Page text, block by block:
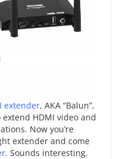
extender, AKA “Balun”,
HDMI video and
Now you’re
extender and come
. Sounds interesting.